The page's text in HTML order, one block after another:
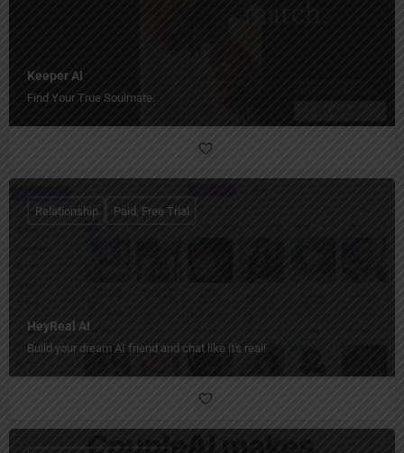
Keeper AI
Find Your True Soulmate.
HeyReal AI
Build your dream AI friend and chat like it's real!
Relationship Paid, Free Trial